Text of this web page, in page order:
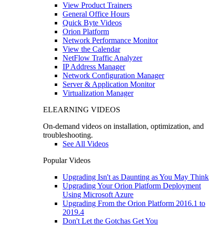
View Product Trainers
General Office Hours
Quick Byte Videos
Orion Platform
Network Performance Monitor
View the Calendar
NetFlow Traffic Analyzer
IP Address Manager
Network Configuration Manager
Server & Application Monitor
Virtualization Manager
ELEARNING VIDEOS
On-demand videos on installation, optimization, and
troubleshooting.
See All Videos
Popular Videos
Upgrading Isn't as Daunting as You May Think
Upgrading Your Orion Platform Deployment
Using Microsoft Azure
Upgrading From the Orion Platform 2016.1 to
2019.4
Don't Let the Gotchas Get You